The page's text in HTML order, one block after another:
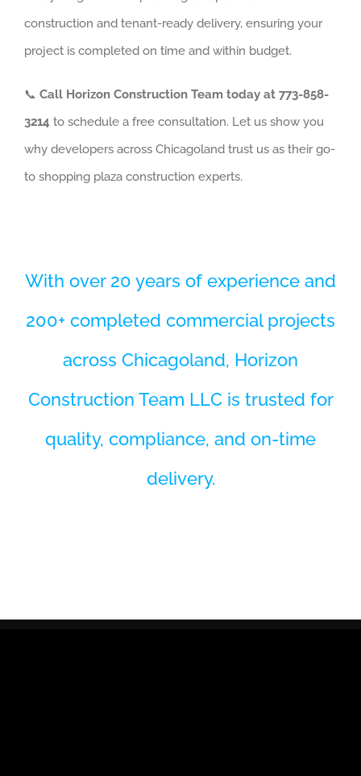
construction and tenant-ready delivery, ensuring your
project is completed on time and within budget.
📞 Call Horizon Construction Team today at 773-858-
3214 to schedule a free consultation. Let us show you
why developers across Chicagoland trust us as their go-
to shopping plaza construction experts.
With over 20 years of experience and
200+ completed commercial projects
across Chicagoland, Horizon
Construction Team LLC is trusted for
quality, compliance, and on-time
delivery.